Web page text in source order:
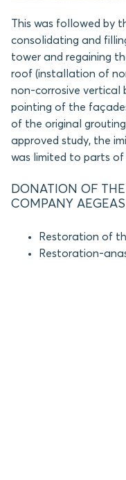
This was followed by
consolidating and
tower and regaining
roof (installation of
non-corrosive vertical
pointing of the
of the original
approved study, the
was limited to parts
DONATION OF
COMPANY AEGEAS
Restoration of
Restoration-